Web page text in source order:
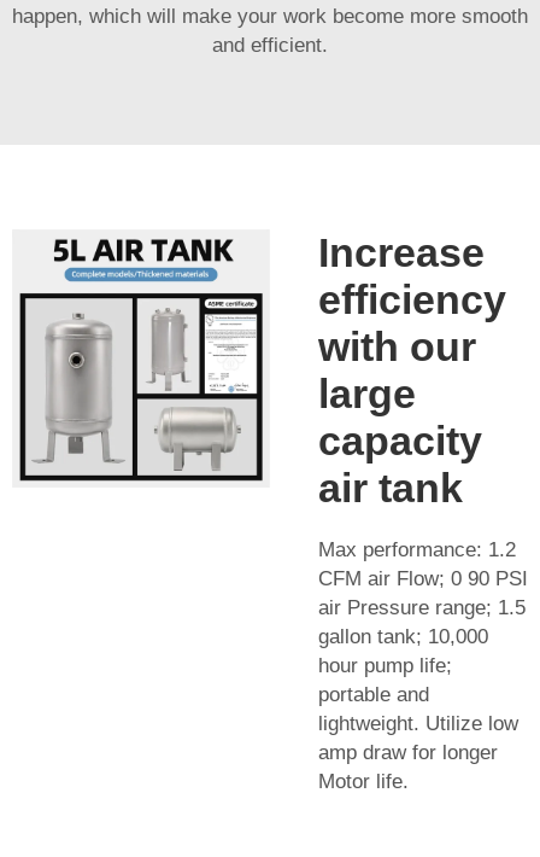
happen, which will make your work become more smooth
and efficient.
Increase
efficiency
with our
large
capacity
air tank
Max performance: 1.2
CFM air Flow; 0 90 PSI
air Pressure range; 1.5
gallon tank; 10,000
hour pump life;
portable and
lightweight. Utilize low
amp draw for longer
Motor life.